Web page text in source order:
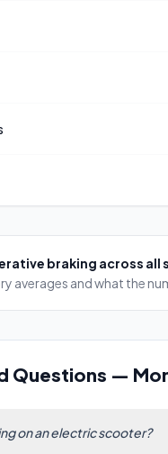
braking across all
averages and what the
Questions —
on an electric scooter?